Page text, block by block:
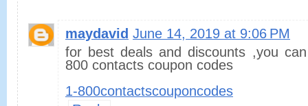
maydavid June 14, 2019 at 9:06 PM
for best deals and discounts ,you
800 contacts coupon codes
1-800contactscouponcodes